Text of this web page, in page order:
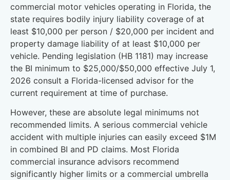
commercial motor vehicles operating in Florida, the
state requires bodily injury liability coverage of at
least $10,000 per person / $20,000 per incident and
property damage liability of at least $10,000 per
vehicle. Pending legislation (HB 1181) may increase
the BI minimum to $25,000/$50,000 effective July 1,
2026 consult a Florida-licensed advisor for the
current requirement at time of purchase.
However, these are absolute legal minimums not
recommended limits. A serious commercial vehicle
accident with multiple injuries can easily exceed $1M
in combined BI and PD claims. Most Florida
commercial insurance advisors recommend
significantly higher limits or a commercial umbrella